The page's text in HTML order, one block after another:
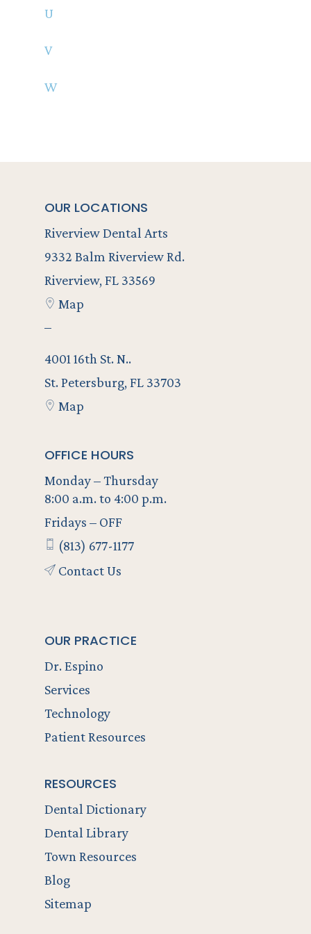
U
V
W
OUR LOCATIONS
Riverview Dental Arts
9332 Balm Riverview Rd.
Riverview, FL 33569
Map
–
4001 16th St. N..
St. Petersburg, FL 33703
Map
OFFICE HOURS
Monday – Thursday
8:00 a.m. to 4:00 p.m.
Fridays – OFF
(813) 677-1177
Contact Us
OUR PRACTICE
Dr. Espino
Services
Technology
Patient Resources
RESOURCES
Dental Dictionary
Dental Library
Town Resources
Blog
Sitemap